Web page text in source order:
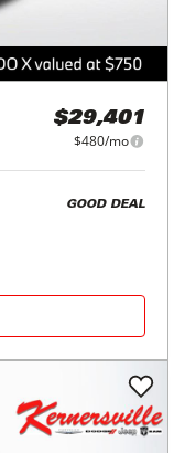
$29,401
$480/mo
GOOD DEAL